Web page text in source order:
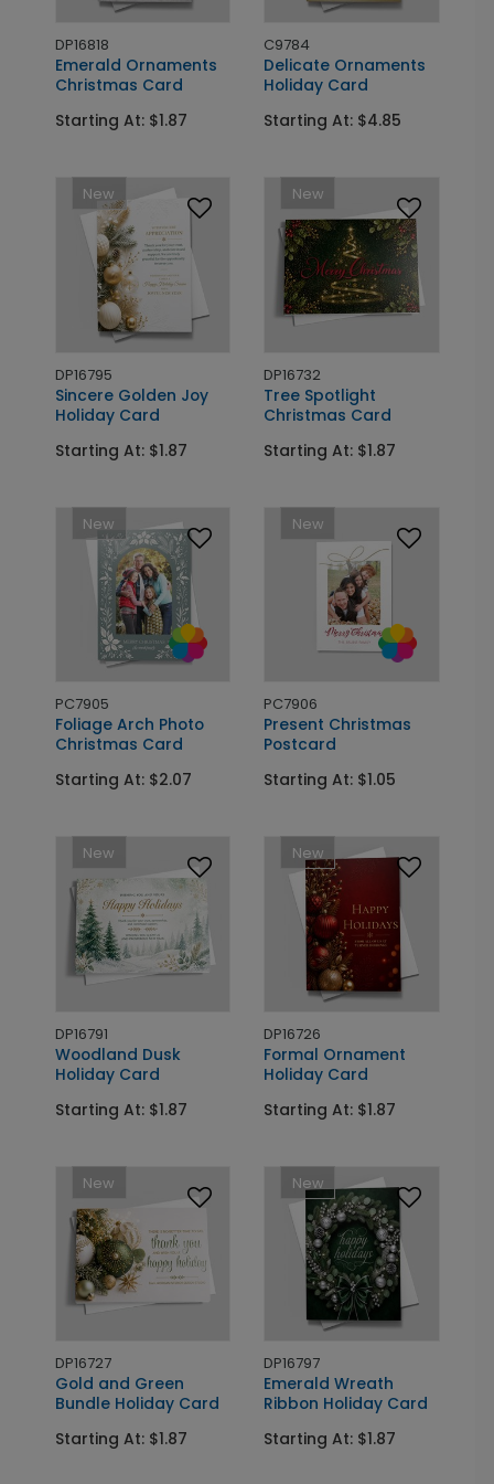
DP16818
Emerald Ornaments
Christmas Card
Starting At: $1.87
C9784
Delicate Ornaments
Holiday Card
Starting At: $4.85
New
DP16795
Sincere Golden Joy
Holiday Card
Starting At: $1.87
New
DP16732
Tree Spotlight
Christmas Card
Starting At: $1.87
New
PC7905
Foliage Arch Photo
Christmas Card
Starting At: $2.07
New
PC7906
Present Christmas
Postcard
Starting At: $1.05
New
DP16791
Woodland Dusk
Holiday Card
Starting At: $1.87
New
DP16726
Formal Ornament
Holiday Card
Starting At: $1.87
New
DP16727
Gold and Green
Bundle Holiday Card
Starting At: $1.87
New
DP16797
Emerald Wreath
Ribbon Holiday Card
Starting At: $1.87